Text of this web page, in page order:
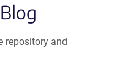
repository and